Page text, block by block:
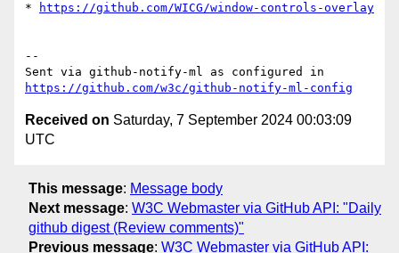
*
https://github.com/WICG/window-controls-overlay
--
https://github.com/w3c/github-notify-ml-config
Received on Saturday, 7 September 2024 00:03:09
UTC
This message: Message body
Next message: W3C Webmaster via GitHub API: "Daily
github digest (Review comments)"
Previous message: W3C Webmaster via GitHub API: